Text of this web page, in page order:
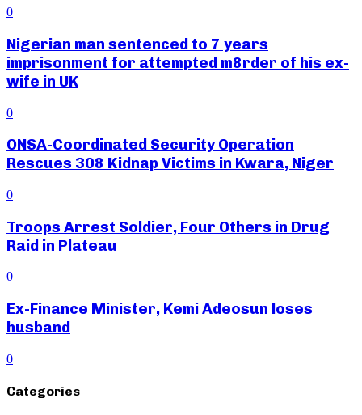
0
Nigerian man sentenced to 7 years
imprisonment for attempted m8rder of his ex-
wife in UK
0
ONSA-Coordinated Security Operation
Rescues 308 Kidnap Victims in Kwara, Niger
0
Troops Arrest Soldier, Four Others in Drug
Raid in Plateau
0
Ex-Finance Minister, Kemi Adeosun loses
husband
0
Categories